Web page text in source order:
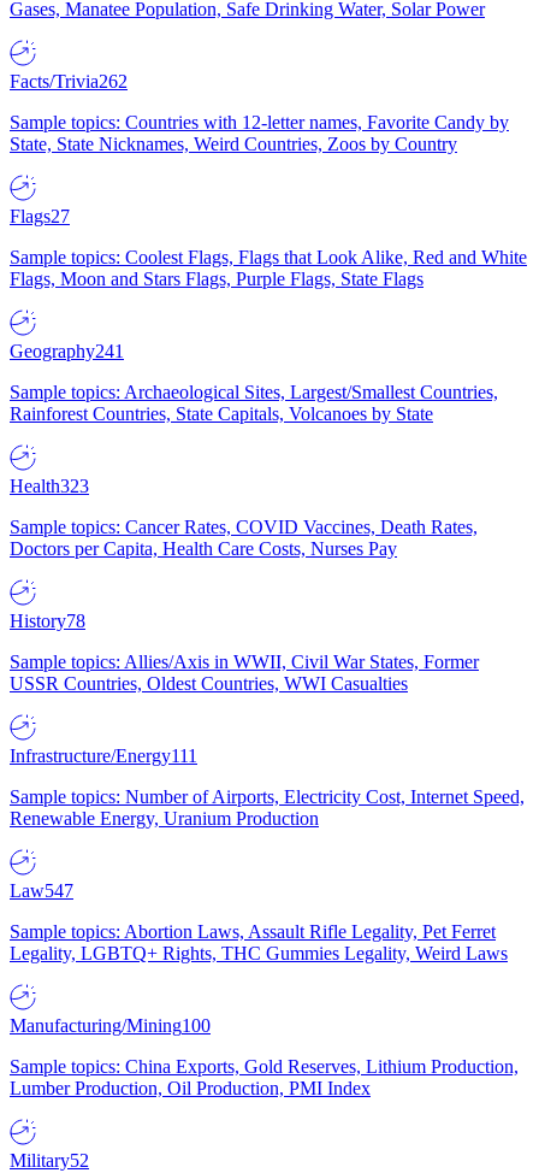
Gases, Manatee Population, Safe Drinking Water, Solar Power
Facts/Trivia262
Sample topics: Countries with 12-letter names, Favorite Candy by
State, State Nicknames, Weird Countries, Zoos by Country
Flags27
Sample topics: Coolest Flags, Flags that Look Alike, Red and White
Flags, Moon and Stars Flags, Purple Flags, State Flags
Geography241
Sample topics: Archaeological Sites, Largest/Smallest Countries,
Rainforest Countries, State Capitals, Volcanoes by State
Health323
Sample topics: Cancer Rates, COVID Vaccines, Death Rates,
Doctors per Capita, Health Care Costs, Nurses Pay
History78
Sample topics: Allies/Axis in WWII, Civil War States, Former
USSR Countries, Oldest Countries, WWI Casualties
Infrastructure/Energy111
Sample topics: Number of Airports, Electricity Cost, Internet Speed,
Renewable Energy, Uranium Production
Law547
Sample topics: Abortion Laws, Assault Rifle Legality, Pet Ferret
Legality, LGBTQ+ Rights, THC Gummies Legality, Weird Laws
Manufacturing/Mining100
Sample topics: China Exports, Gold Reserves, Lithium Production,
Lumber Production, Oil Production, PMI Index
Military52